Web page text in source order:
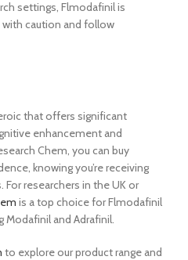
settings, Flmodafinil is
with caution and follow
that offers significant
enhancement and
Chem, you can buy
knowing you’re receiving
researchers in the UK or
is a top choice for Flmodafinil
Modafinil and Adrafinil.
to explore our product range and